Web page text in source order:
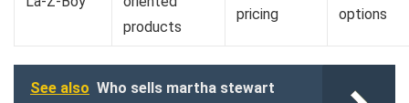
products
pricing
options
See also Who sells martha stewart